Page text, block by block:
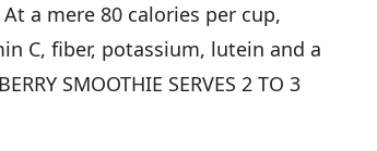
a mere 80 calories per cup,
C, fiber, potassium, lutein and a
SMOOTHIE SERVES 2 TO 3